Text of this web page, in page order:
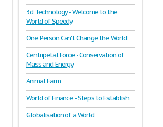
3d Technology - Welcome to the
World of Speedy
One Person Can't Change the World
Centripetal Force - Conservation of
Mass and Energy
Animal Farm
World of Finance - Steps to Establish
Globalisation of a World